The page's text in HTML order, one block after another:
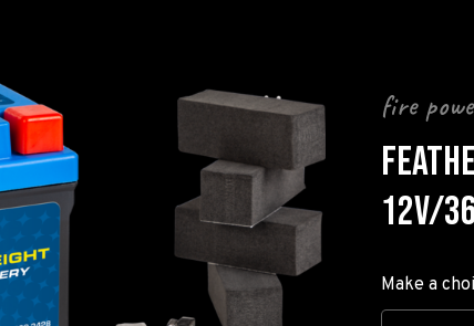
fire
12V/
Make a